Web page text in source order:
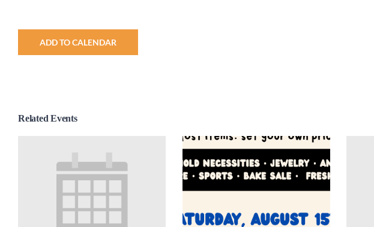
ADD TO CALENDAR
Related Events